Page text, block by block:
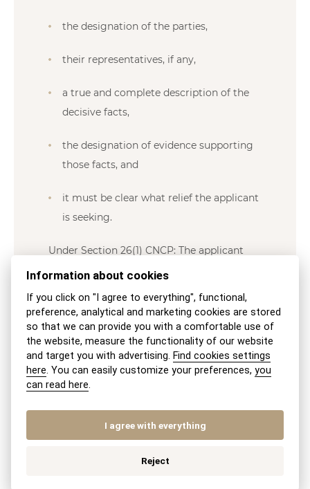
the designation of the parties,
their representatives, if any,
a true and complete description of the
decisive facts,
the designation of evidence supporting
those facts, and
it must be clear what relief the applicant
is seeking.
Under Section 26(1) CNCP: The applicant
must attach to the application documentary
deceased’s death certificate, documents
proving the deceased’s ownership of the
newly discovered property, etc.).
Even though proceedings are commenced
among other things, identify evidence
supporting their claims, such proceedings
have a “non-contentious nature” and
Information about cookies
If you click on "I agree to everything", functional,
preference, analytical and marketing cookies are stored
so that we can provide you with a comfortable use of
the website, measure the functionality of our website
and target you with advertising. Find cookies settings
here. You can easily customize your preferences,you
can read here.
I agree with everything
Reject